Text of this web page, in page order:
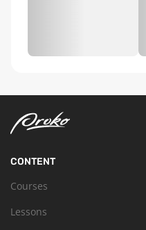
CONTENT
Courses
Lessons